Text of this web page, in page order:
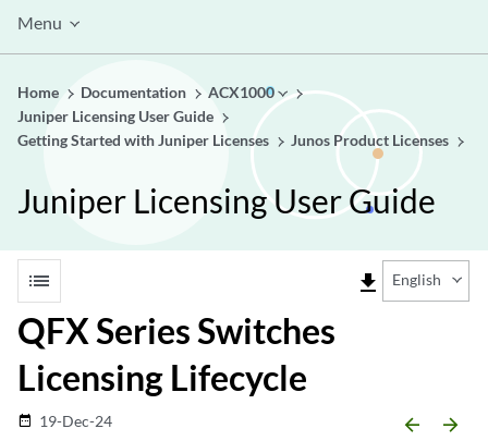
Menu
Home Documentation
ACX1000
Juniper Licensing User Guide
Getting Started with Juniper Licenses
Junos Product Licenses
Juniper Licensing User Guide
list file_download English
QFX Series Switches
Licensing Lifecycle
date_range 19-Dec-24 arrow_backward arrow_forward